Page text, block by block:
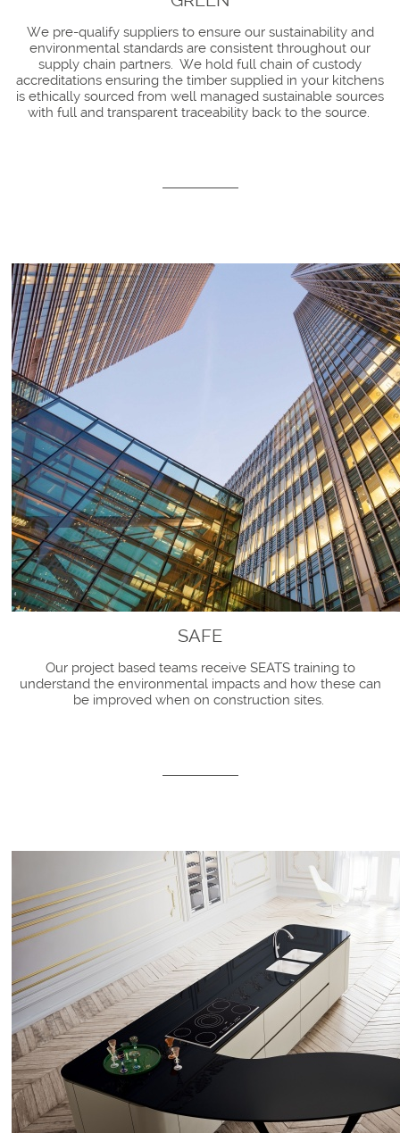
We pre-qualify suppliers to ensure our sustainability and
environmental standards are consistent throughout our
supply chain partners. We hold full chain of custody
accreditations ensuring the timber supplied in your kitchens
is ethically sourced from well managed sustainable sources
with full and transparent traceability back to the source.
SAFE
Our project based teams receive SEATS training to
understand the environmental impacts and how these can
be improved when on construction sites.